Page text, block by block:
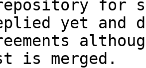
for
yet and
is merged.